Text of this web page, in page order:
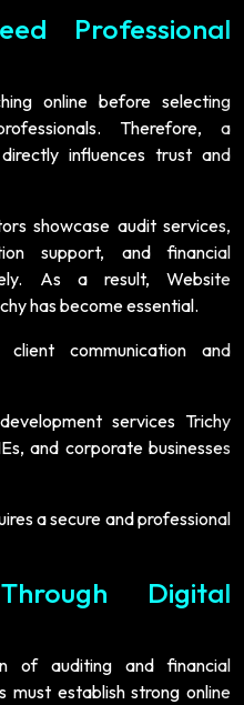
Professional
online before selecting
Therefore, a
influences trust and
showcase audit services,
support, and financial
As a result, Website
has become essential.
communication and
services Trichy
and corporate businesses
a secure and professional
Digital
of auditing and financial
must establish strong online